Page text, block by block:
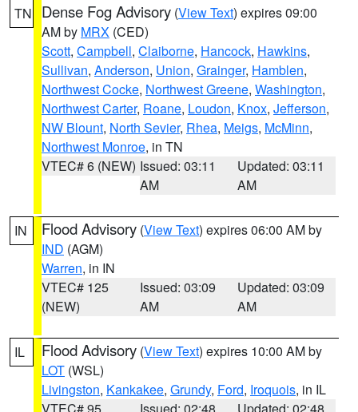
TN Dense Fog Advisory (View Text) expires 09:00
AM by MRX (CED)
Scott, Campbell, Claiborne, Hancock, Hawkins,
Sullivan, Anderson, Union, Grainger, Hamblen,
Northwest Cocke, Northwest Greene, Washington,
Northwest Carter, Roane, Loudon, Knox, Jefferson,
NW Blount, North Sevier, Rhea, Meigs, McMinn,
Northwest Monroe, in TN
VTEC# 6 (NEW) Issued: 03:11
AM
Updated: 03:11
AM
IN Flood Advisory (View Text) expires 06:00 AM by
IND (AGM)
Warren, in IN
VTEC# 125
(NEW)
Issued: 03:09
AM
Updated: 03:09
AM
IL Flood Advisory (View Text) expires 10:00 AM by
LOT (WSL)
Livingston, Kankakee, Grundy, Ford, Iroquois, in IL